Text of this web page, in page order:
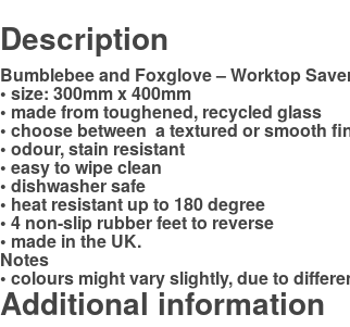
Description
Bumblebee and Foxglove – Worktop
• size: 300mm x 400mm
• made from toughened, recycled glass
• choose between a textured or smooth
• odour, stain resistant
• easy to wipe clean
• dishwasher safe
• heat resistant up to 180 degree
• 4 non-slip rubber feet to reverse
• made in the UK.
Notes
• colours might vary slightly, due to
Additional information